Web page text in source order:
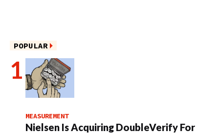
POPULAR
MEASUREMENT
Nielsen Is Acquiring DoubleVerify For